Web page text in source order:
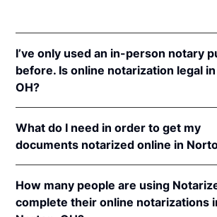
I’ve only used an in-person notary
before. Is online notarization legal
OH?
notarizations pursuant toOhio Rev.
147.60et seq.
In addition, Ohio recognizes online
are properly performed by notaries
The applicable interstate recognition
What do I need in order to get my
documents notarized online in
you'll need the following:
How many people are using
complete their online notarizations